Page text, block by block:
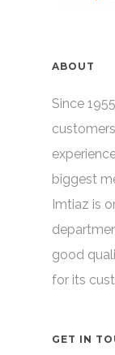
ABOUT
Since
biggest
Imtiaz is
good
for its
GET IN